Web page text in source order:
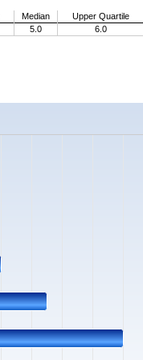
Median Upper Quartile
5.0 6.0